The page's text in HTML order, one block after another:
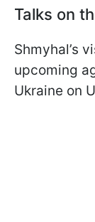
Talks on
Shmyhal’s
upcoming
Ukraine on